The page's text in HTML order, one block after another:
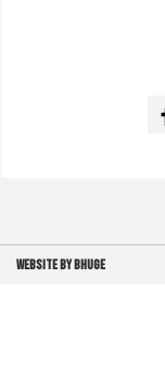
WEBSITE BY BHUGE